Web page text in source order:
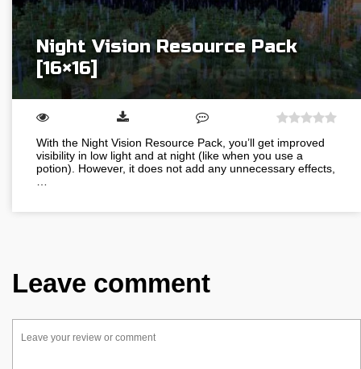
Night Vision Resource Pack
[16×16]
With the Night Vision Resource Pack, you’ll get improved
visibility in low light and at night (like when you use a
potion). However, it does not add any unnecessary effects,
Leave comment